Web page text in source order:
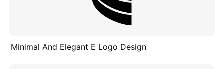
Minimal And Elegant E Logo Design